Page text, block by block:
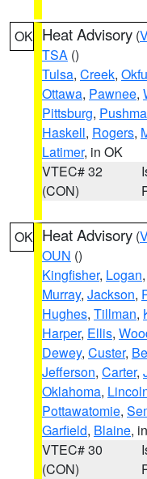
OK Heat Advisory (
TSA ()
Tulsa, Creek,
Ottawa, Pawnee,
Pittsburg,
Haskell, Rogers,
Latimer, in OK
VTEC# 32
(CON)
OK Heat Advisory (
OUN ()
Kingfisher, Logan,
Murray, Jackson,
Hughes, Tillman,
Harper, Ellis,
Dewey, Custer,
Jefferson, Carter,
Oklahoma,
Pottawatomie,
Garfield, Blaine,
VTEC# 30
(CON)